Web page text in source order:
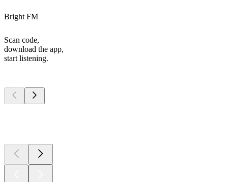
Bright FM
Scan code,
download the app,
start listening.